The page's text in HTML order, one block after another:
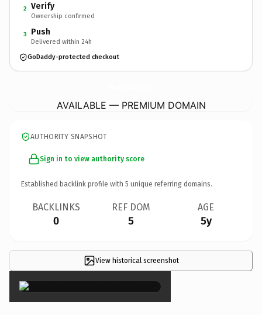
2 Verify
Ownership confirmed
3 Push
Delivered within 24h
GoDaddy-protected checkout
AVAILABLE — PREMIUM DOMAIN
AUTHORITY SNAPSHOT
Sign in to view authority score
Established backlink profile with 5 unique referring domains.
BACKLINKS
0
REF DOM
5
AGE
5y
View historical screenshot
×